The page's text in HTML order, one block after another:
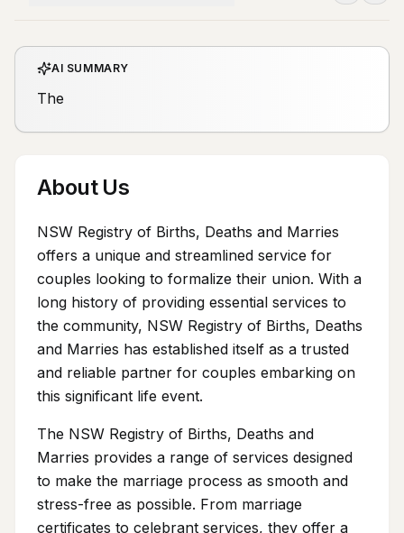
AI SUMMARY
The
About Us
NSW Registry of Births, Deaths and Marries
offers a unique and streamlined service for
couples looking to formalize their union. With a
long history of providing essential services to
the community, NSW Registry of Births, Deaths
and Marries has established itself as a trusted
and reliable partner for couples embarking on
this significant life event.
The NSW Registry of Births, Deaths and
Marries provides a range of services designed
to make the marriage process as smooth and
stress-free as possible. From marriage
certificates to celebrant services, they offer a